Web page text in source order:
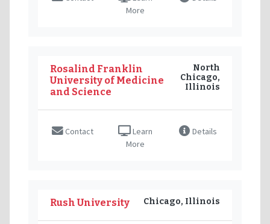
More
Rosalind Franklin
University of Medicine
and Science
North
Chicago,
Illinois
Contact
Learn
More
Details
Rush University Chicago, Illinois